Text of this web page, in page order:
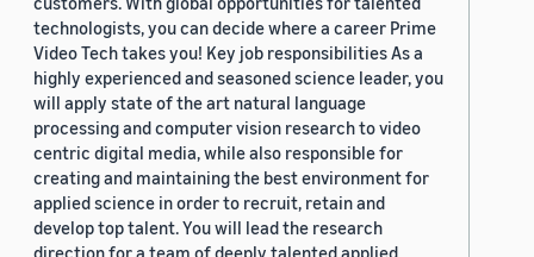
technologists, you can decide where a career Prime
Video Tech takes you! Key job responsibilities As a
highly experienced and seasoned science leader, you
will apply state of the art natural language
processing and computer vision research to video
centric digital media, while also responsible for
creating and maintaining the best environment for
applied science in order to recruit, retain and
develop top talent. You will lead the research
direction for a team of deeply talented applied